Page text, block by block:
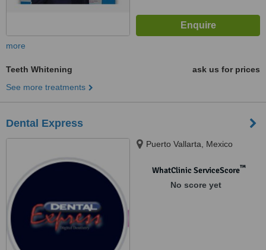
more
Teeth Whitening
ask us for prices
See more treatments
Dental Express
Puerto Vallarta, Mexico
WhatClinic ServiceScore™
No score yet